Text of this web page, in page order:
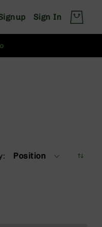
Sign In
Position